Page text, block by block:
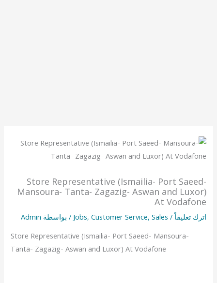
Store Representative (Ismailia- Port Saeed-
Mansoura- Tanta- Zagazig- Aswan and Luxor)
At Vodafone
اترك تعليقاً /
Jobs, Customer Service, Sales / بواسطة Admin
Store Representative (Ismailia- Port Saeed- Mansoura-
Tanta- Zagazig- Aswan and Luxor) At Vodafone